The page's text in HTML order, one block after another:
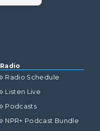
Radio
Radio Schedule
Listen Live
Podcasts
NPR+ Podcast Bundle